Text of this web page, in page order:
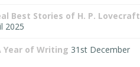
Best Stories of H. P. Lovecraft
2025
Year of Writing 31st December